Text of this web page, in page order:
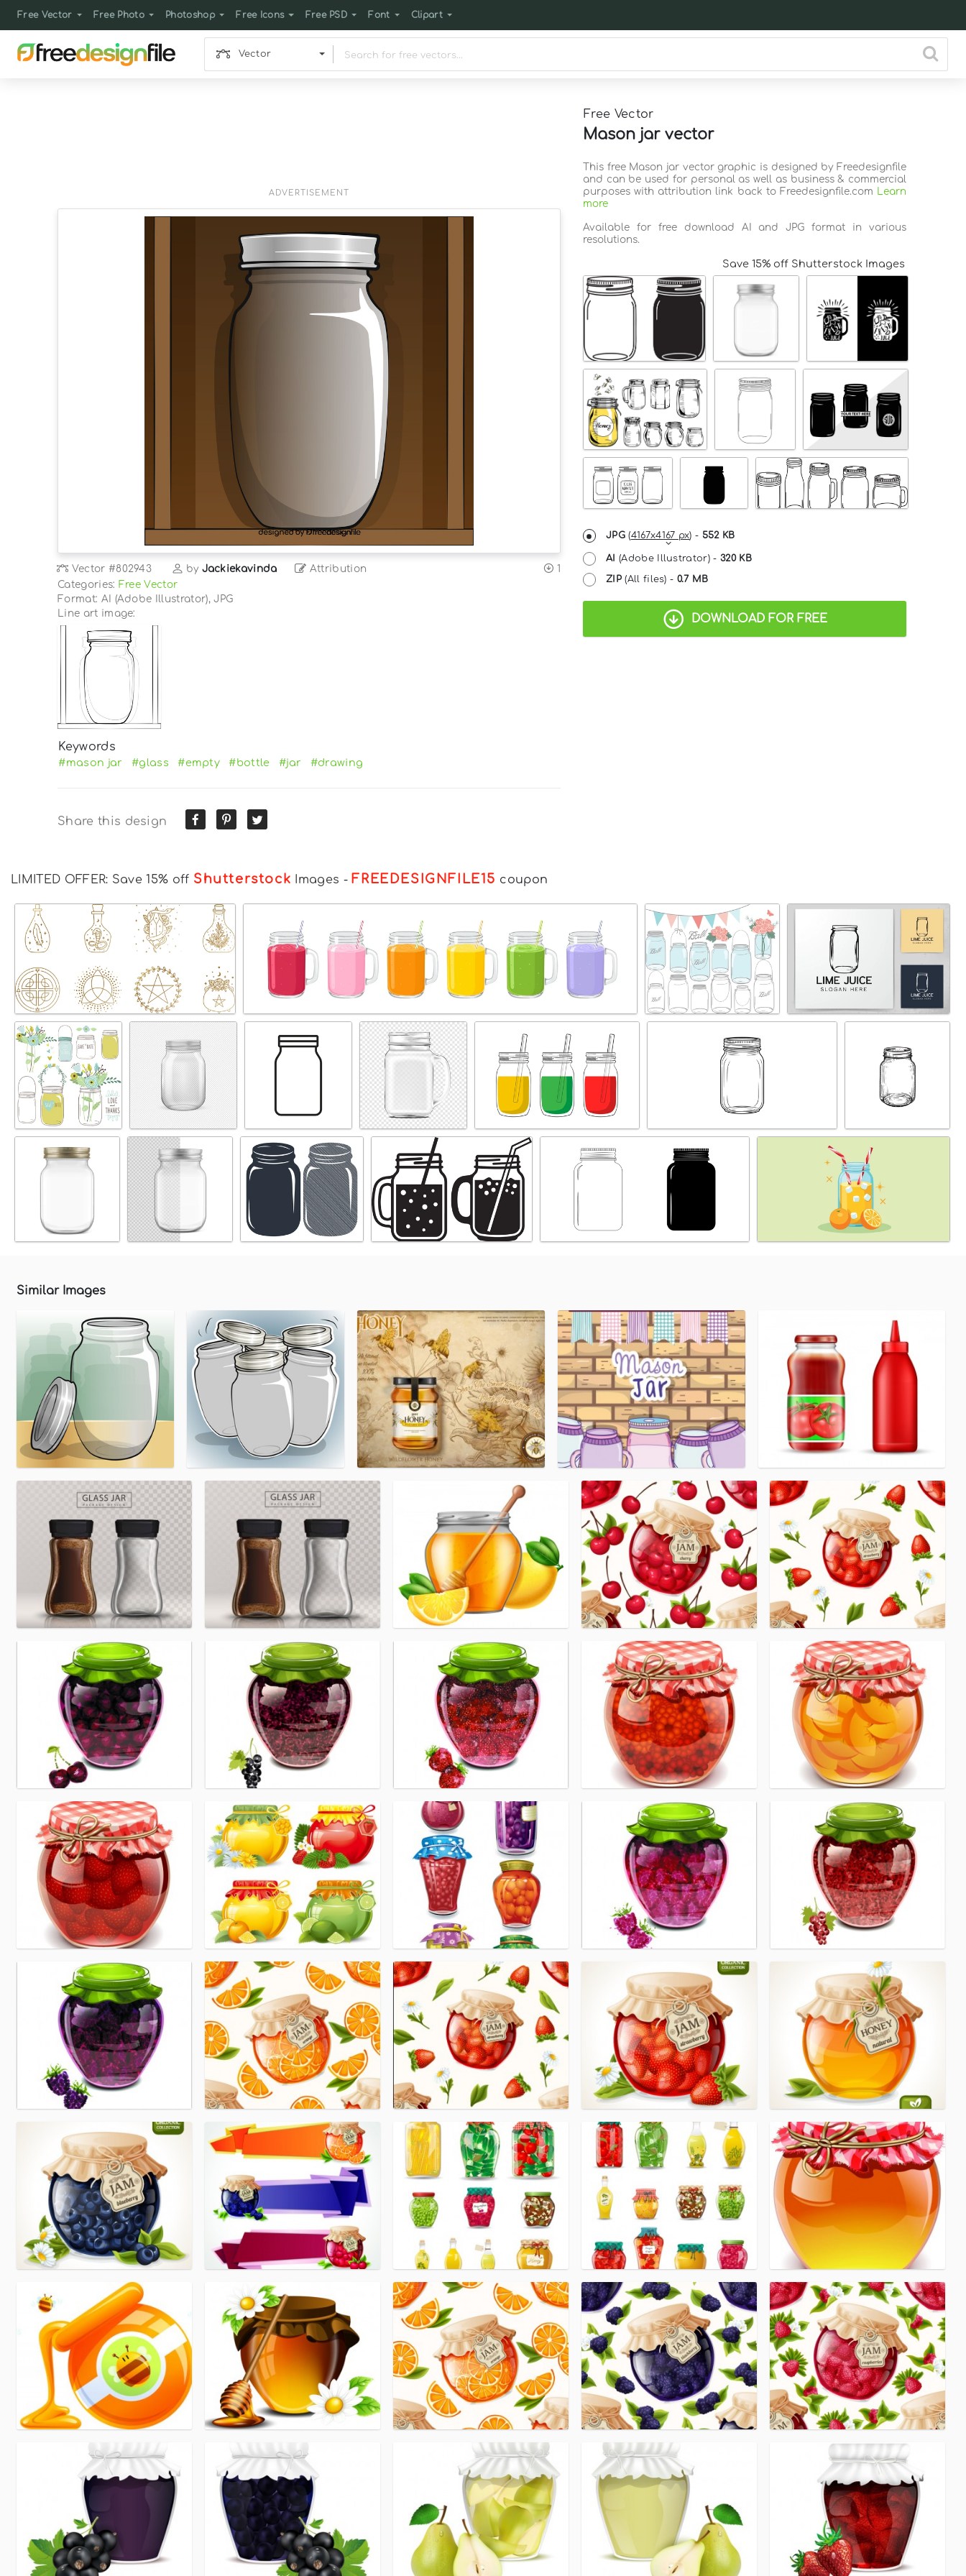
Free Vector Free Photo Photoshop Free Icons Free PSD Font Clipart
Vector
Free Vector
Mason jar vector
ADVERTISEMENT
Vector #802943 by Jackiekavinda Attribution
1
Categories: Free Vector
Format: AI (Adobe Illustrator), JPG
Line art image:
Keywords
#mason jar #glass #empty #bottle #jar #drawing
Share this design
This free Mason jar vector graphic is designed by Freedesignfile
and can be used for personal as well as business & commercial
purposes with attribution link back to Freedesignfile.com Learn
more
Available for free download AI and JPG format in various
resolutions.
Save 15% off Shutterstock Images
JPG(4167x4167 px) - 552 KB
AI (Adobe Illustrator) -320 KB
ZIP(All files) - 0.7 MB
DOWNLOAD FOR FREE
LIMITED OFFER: Save 15% off Shutterstock Images - FREEDESIGNFILE15 coupon
Similar Images